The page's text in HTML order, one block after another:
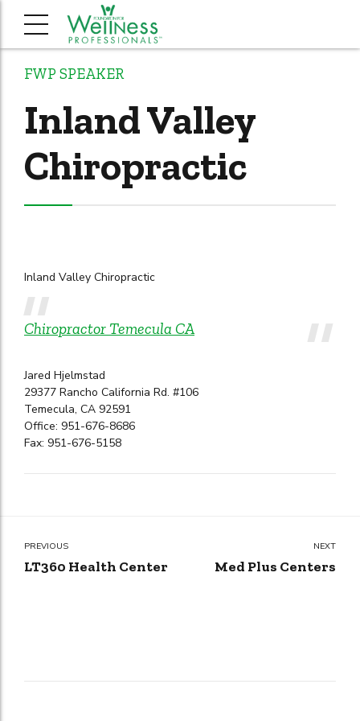
FWP SPEAKER
Inland Valley
Chiropractic
Inland Valley Chiropractic
Chiropractor Temecula CA
Jared Hjelmstad
29377 Rancho California Rd. #106
Temecula, CA 92591
Office: 951-676-8686
Fax: 951-676-5158
PREVIOUS
LT360 Health Center
NEXT
Med Plus Centers